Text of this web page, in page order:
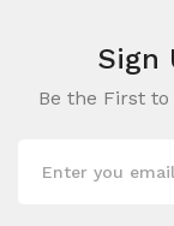
Sign
Be the First